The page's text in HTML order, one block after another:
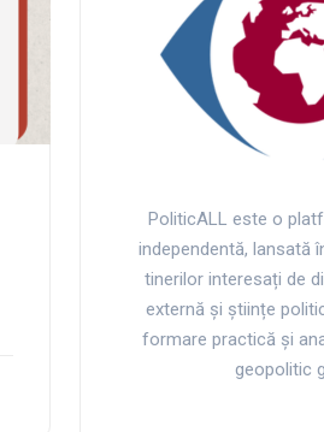
PoliticALL este o
independentă, lansată
tinerilor interesați de
externă și științe
formare practică și
geopolitic